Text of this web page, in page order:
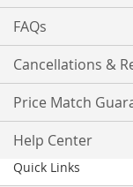
FAQs
Cancellations &
Price Match
Help Center
Quick Links